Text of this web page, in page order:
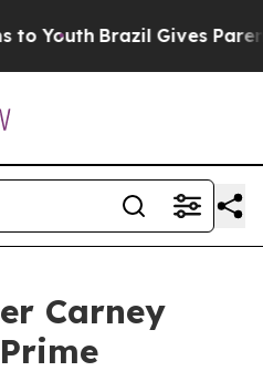
Youth Brazil Gives
Carney